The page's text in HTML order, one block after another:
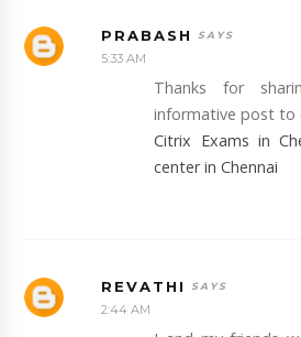
PRABASH
5:33 AM
Thanks for
informative post to
Citrix Exams in
center in Chennai
REVATHI
2:44 AM